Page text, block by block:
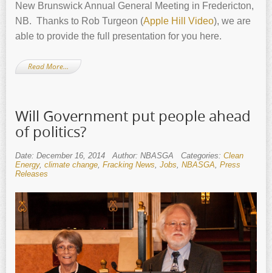
New Brunswick Annual General Meeting in Fredericton,
NB. Thanks to Rob Turgeon (Apple Hill Video), we are
able to provide the full presentation for you here.
Read More…
Will Government put people ahead
of politics?
Date: December 16, 2014 Author: NBASGA Categories: Clean
Energy, climate change, Fracking News, Jobs, NBASGA, Press
Releases